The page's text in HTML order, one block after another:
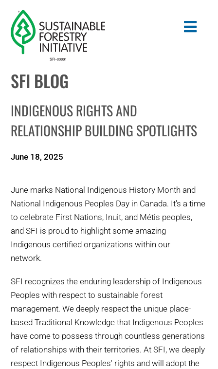
content
Search
STANDARDS
EDUCATION
WHY IT MATTERS
WHO WE ARE
BUY SFI
SFI CERTIFICATES
SFI LABELS
RESOURCES
SFI BLOG
INDIGENOUS RIGHTS AND
RELATIONSHIP BUILDING SPOTLIGHTS
June 18, 2025
June marks National Indigenous History Month and
National Indigenous Peoples Day in Canada. It's a time
to celebrate First Nations, Inuit, and Métis peoples,
and SFI is proud to highlight some amazing
Indigenous certified organizations within our
network.
SFI recognizes the enduring leadership of Indigenous
Peoples with respect to sustainable forest
management. We deeply respect the unique place-
based Traditional Knowledge that Indigenous Peoples
have come to possess through countless generations
of relationships with their territories.At SFI, we deeply
respect Indigenous Peoples' rights and will adopt the